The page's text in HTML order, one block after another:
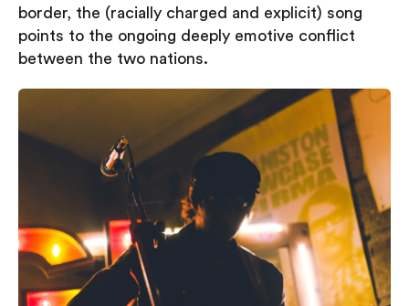
border, the (racially charged and explicit) song
points to the ongoing deeply emotive conflict
between the two nations.